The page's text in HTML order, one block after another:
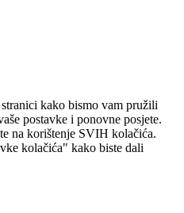
kako bismo vam pružili
postavke i ponovne posjete.
na korištenje SVIH kolačića.
kolačića" kako biste dali